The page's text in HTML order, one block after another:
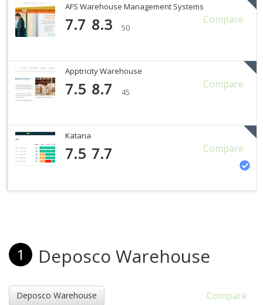
AFS Warehouse Management Systems
Compare
7.7 8.3 50
Apptricity Warehouse
Compare
7.5 8.7 45
Katana
Compare
7.5 7.7
1 Deposco Warehouse
Compare
Deposco Warehouse